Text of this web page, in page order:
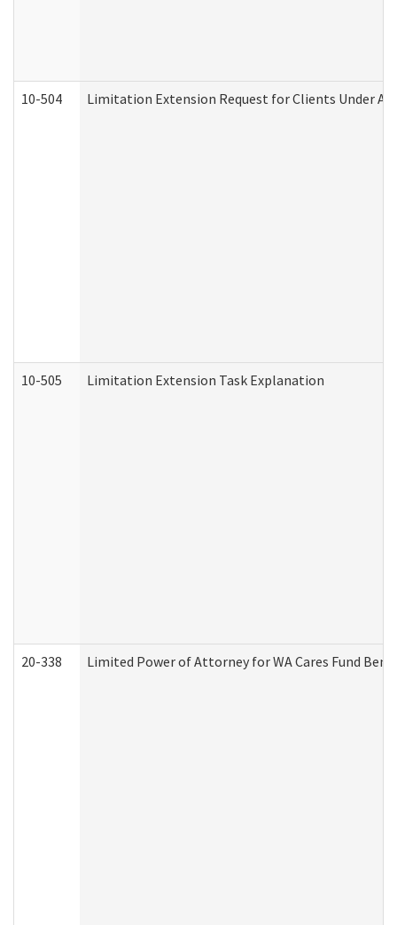
10-504 Limitation Extension Request for Clients Under
10-505 Limitation Extension Task Explanation
20-338 Limited Power of Attorney for WA Cares Fund